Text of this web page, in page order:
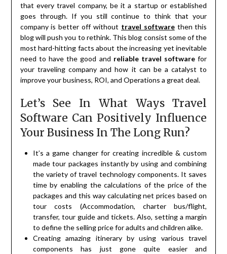
that every travel company, be it a startup or established
goes through. If you still continue to think that your
company is better off without travel softwarethen this
blog will push you to rethink. This blog consist some of the
most hard-hitting facts about the increasing yet inevitable
need to have the good and reliable travel softwarefor
your traveling company and how it can be a catalyst to
improve your business, ROI, and Operations a great deal.
Let’s See In What Ways Travel
Software Can Positively Influence
Your Business In The Long Run?
It’s a game changer for creating incredible & custom
made tour packages instantly by using and combining
the variety of travel technology components. It saves
time by enabling the calculations of the price of the
packages and this way calculating net prices based on
tour costs (Accommodation, charter bus/flight,
transfer, tour guide and tickets. Also, setting a margin
to define the selling price for adults and children alike.
Creating amazing itinerary by using various travel
components has just gone quite easier and